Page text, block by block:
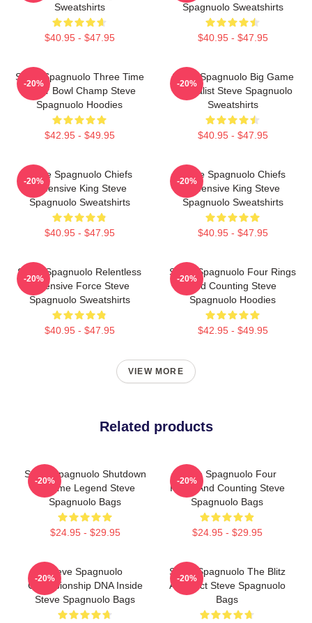
Sweatshirts
$40.95 - $47.95
Spagnuolo Sweatshirts
$40.95 - $47.95
Steve Spagnuolo Three Time
Super Bowl Champ Steve
Spagnuolo Hoodies
$42.95 - $49.95
-20%
Steve Spagnuolo Big Game
Specialist Steve Spagnuolo
Sweatshirts
$40.95 - $47.95
-20%
Steve Spagnuolo Chiefs
Defensive King Steve
Spagnuolo Sweatshirts
$40.95 - $47.95
-20%
Steve Spagnuolo Chiefs
Defensive King Steve
Spagnuolo Sweatshirts
$40.95 - $47.95
-20%
Steve Spagnuolo Relentless
Defensive Force Steve
Spagnuolo Sweatshirts
$40.95 - $47.95
-20%
Steve Spagnuolo Four Rings
And Counting Steve
Spagnuolo Hoodies
$42.95 - $49.95
-20%
VIEW MORE
Related products
Steve Spagnuolo Shutdown
Scheme Legend Steve
Spagnuolo Bags
$24.95 - $29.95
-20%
Steve Spagnuolo Four
Rings And Counting Steve
Spagnuolo Bags
$24.95 - $29.95
-20%
Steve Spagnuolo
Championship DNA Inside
Steve Spagnuolo Bags
-20%
Steve Spagnuolo The Blitz
Architect Steve Spagnuolo
Bags
-20%